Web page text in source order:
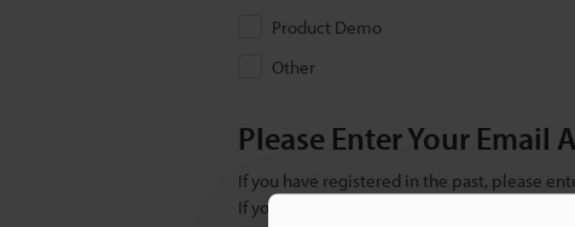
Product Demo
Other
Please Enter Your Email
If you have registered in the past, please
If you are not yet registered, please enter